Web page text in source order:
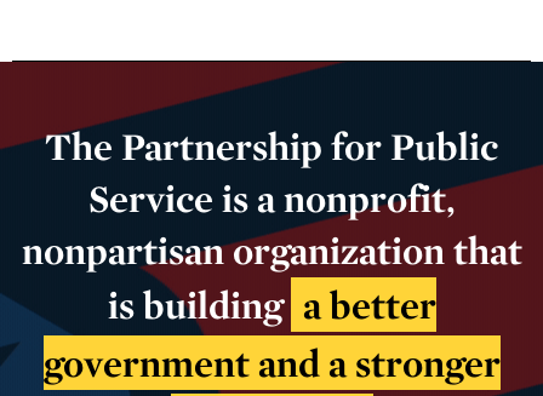
The Partnership for Public
Service is a nonprofit,
nonpartisan organization that
is building a better
government and a stronger